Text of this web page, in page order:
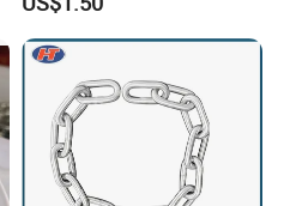
Construction Use